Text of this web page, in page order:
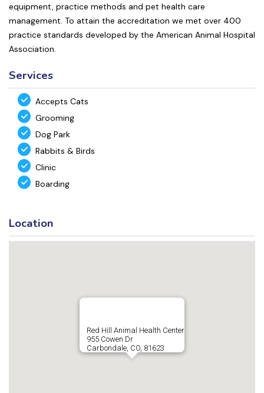
equipment, practice methods and pet health care
management. To attain the accreditation we met over 400
practice standards developed by the American Animal Hospital
Association.
Services
Accepts Cats
Grooming
Dog Park
Rabbits & Birds
Clinic
Boarding
Location
Red Hill Animal Health Center
955 Cowen Dr
Carbondale, CO, 81623